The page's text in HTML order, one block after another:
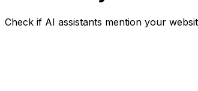
Check if AI assistants mention your